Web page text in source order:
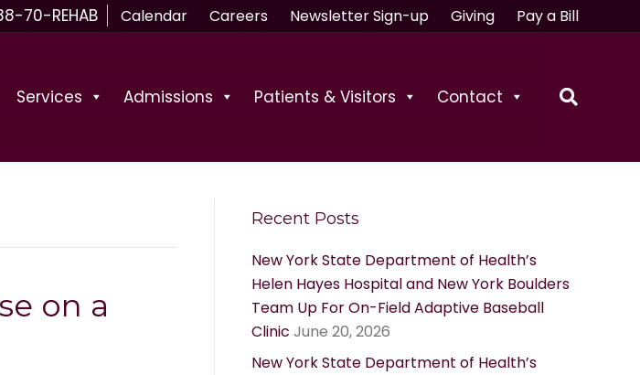
70-REHAB Calendar Careers Newsletter Sign-up Giving Pay a Bill
Services Admissions Patients & Visitors Contact
on a
Recent Posts
New York State Department of Health’s
Helen Hayes Hospital and New York Boulders
Team Up For On-Field Adaptive Baseball
Clinic June 20, 2026
New York State Department of Health’s